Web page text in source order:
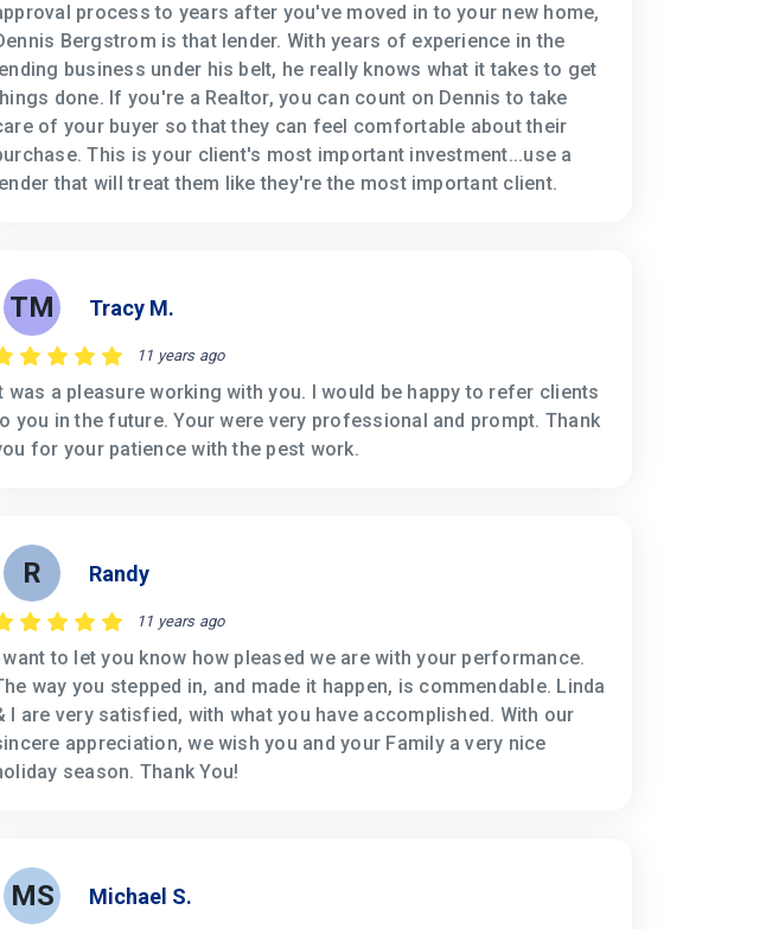
process to years after you've moved in to your new home,
Bergstrom is that lender. With years of experience in the
business under his belt, he really knows what it takes to get
done. If you're a Realtor, you can count on Dennis to take
of your buyer so that they can feel comfortable about their
This is your client's most important investment...use a
that will treat them like they're the most important client.
TM Tracy M.
11 years ago
was a pleasure working with you. I would be happy to refer clients
you in the future. Your were very professional and prompt. Thank
for your patience with the pest work.
R Randy
11 years ago
want to let you know how pleased we are with your performance.
way you stepped in, and made it happen, is commendable. Linda
I are very satisfied, with what you have accomplished. With our
appreciation, we wish you and your Family a very nice
season. Thank You!
MS Michael S.